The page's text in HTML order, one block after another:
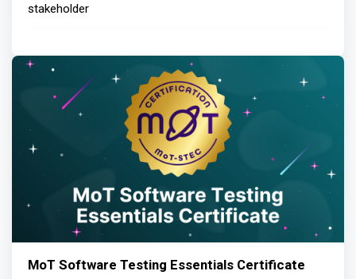
stakeholder
MoT Software Testing Essentials Certificate